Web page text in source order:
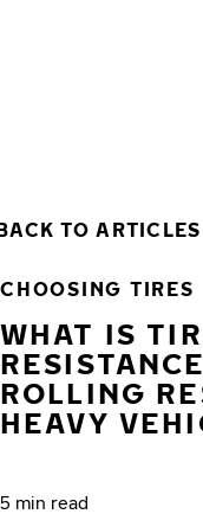
TO ARTICLES
CHOOSING TIRES
WHAT IS
ROLLING
HEAVY
5 min read